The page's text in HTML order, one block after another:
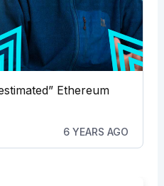
Ethereum
6 YEARS AGO